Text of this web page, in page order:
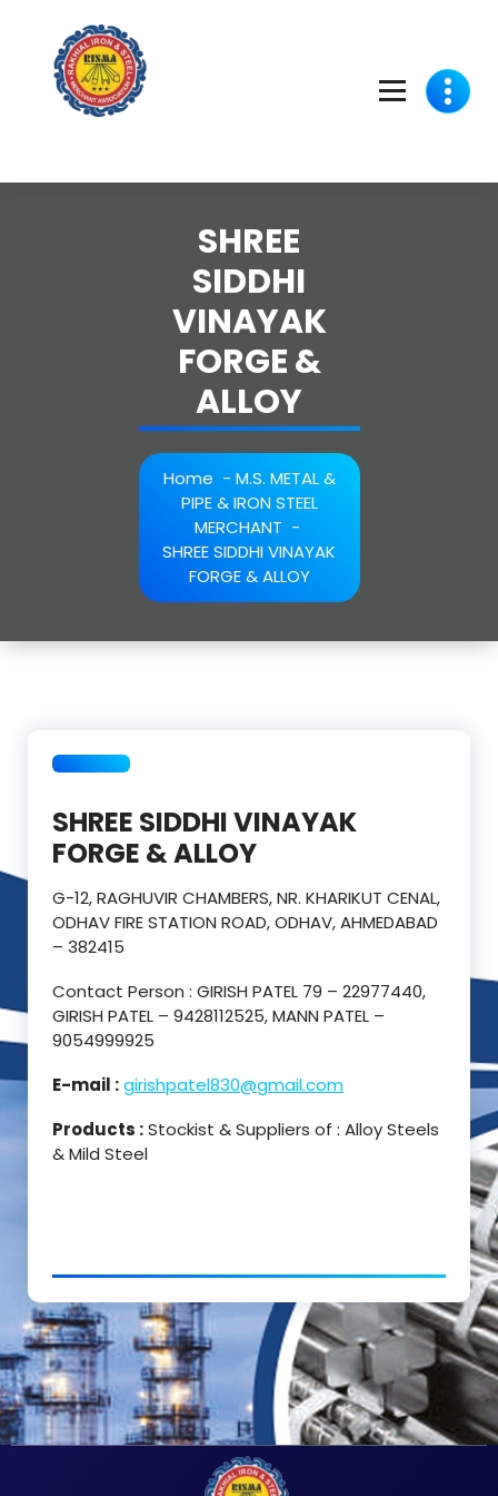
content
SHREE
SIDDHI
VINAYAK
FORGE &
ALLOY
Home - M.S. METAL &
PIPE & IRON STEEL
MERCHANT -
SHREE SIDDHI VINAYAK
FORGE & ALLOY
SHREE SIDDHI VINAYAK
FORGE & ALLOY
G-12, RAGHUVIR CHAMBERS, NR. KHARIKUT CENAL,
ODHAV FIRE STATION ROAD, ODHAV, AHMEDABAD
– 382415
Contact Person : GIRISH PATEL 79 – 22977440,
GIRISH PATEL – 9428112525, MANN PATEL –
9054999925
E-mail :girishpatel830@gmail.com
Products :Stockist & Suppliers of : Alloy Steels
& Mild Steel